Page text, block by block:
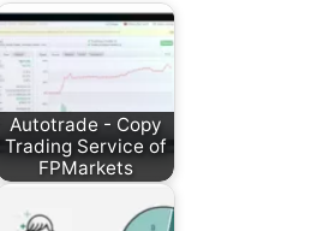
Autotrade - Copy
Trading Service of
FPMarkets